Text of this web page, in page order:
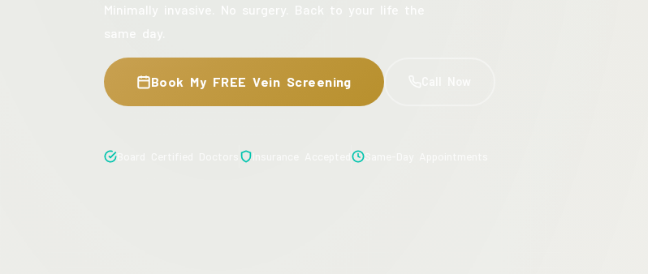
Minimally invasive. No surgery. Back to your life the
same day.
Book My FREE Vein Screening